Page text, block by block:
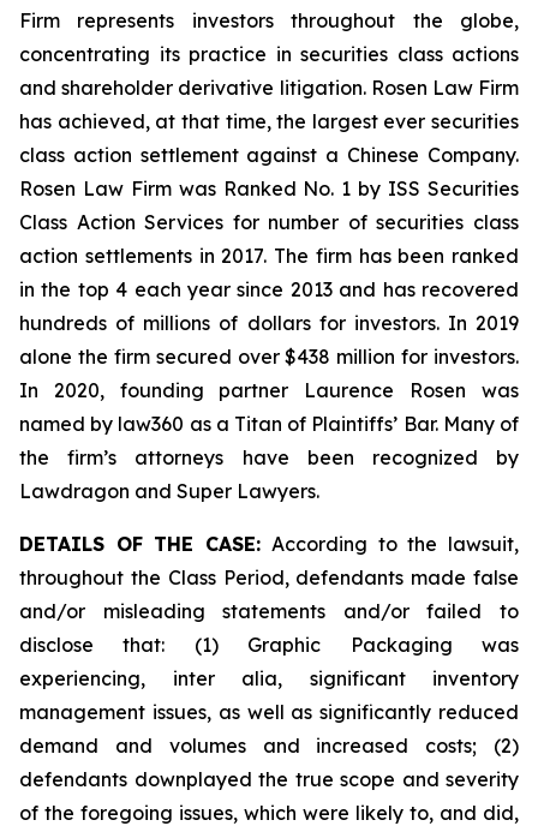
Firm represents investors throughout the globe,
concentrating its practice in securities class actions
and shareholder derivative litigation. Rosen Law Firm
has achieved, at that time, the largest ever securities
class action settlement against a Chinese Company.
Rosen Law Firm was Ranked No. 1 by ISS Securities
Class Action Services for number of securities class
action settlements in 2017. The firm has been ranked
in the top 4 each year since 2013 and has recovered
hundreds of millions of dollars for investors. In 2019
alone the firm secured over $438 million for investors.
In 2020, founding partner Laurence Rosen was
named by law360 as a Titan of Plaintiffs’ Bar. Many of
the firm’s attorneys have been recognized by
Lawdragon and Super Lawyers.
DETAILS OF THE CASE: According to the lawsuit,
throughout the Class Period, defendants made false
and/or misleading statements and/or failed to
disclose that: (1) Graphic Packaging was
experiencing, inter alia, significant inventory
management issues, as well as significantly reduced
demand and volumes and increased costs; (2)
defendants downplayed the true scope and severity
of the foregoing issues, which were likely to, and did,